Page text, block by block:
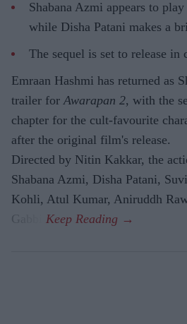
Shabana Azmi appears to
while Disha Patani makes a
The sequel is set to release in
Emraan Hashmi has returned as
trailer for Awarapan 2, with the
chapter for the cult-favourite
after the original film's release.
Directed by Nitin Kakkar, the
Shabana Azmi, Disha Patani,
Kohli, Atul Kumar, Aniruddh
Gabbi.